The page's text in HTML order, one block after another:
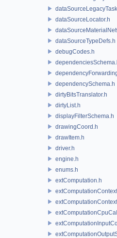
dataSourceLocator.h
dataSourceTypeDefs.h
debugCodes.h
dependencySchema.h
dirtyBitsTranslator.h
dirtyList.h
displayFilterSchema.h
drawingCoord.h
drawItem.h
driver.h
engine.h
enums.h
extComputation.h